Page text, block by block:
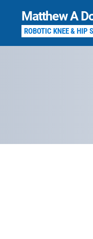
content
Matthew A
ROBOTIC KNEE & HIP